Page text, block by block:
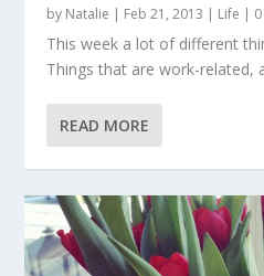
by Natalie | Feb 21, 2013 | Life |
This week a lot of different
Things that are work-related,
READ MORE